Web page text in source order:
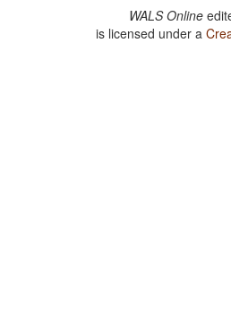
WALS Online
is licensed under a